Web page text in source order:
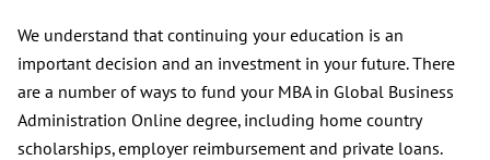
We understand that continuing your education is an
important decision and an investment in your future. There
are a number of ways to fund your MBA in Global Business
Administration Online degree, including home country
scholarships, employer reimbursement and private loans.